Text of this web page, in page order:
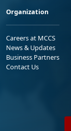
Organization
Careers at MCCS
News & Updates
Business Partners
Contact Us